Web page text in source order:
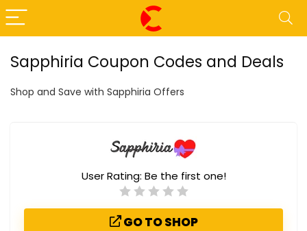
Sapphiria Coupon Codes and Deals
Shop and Save with Sapphiria Offers
User Rating: Be the first one!
GO TO SHOP